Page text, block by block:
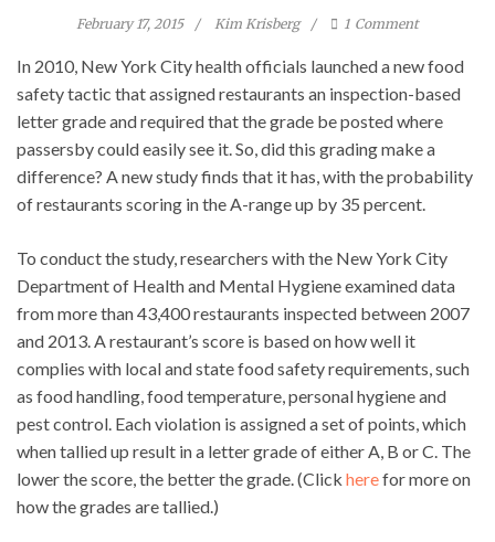
February 17, 2015 Kim Krisberg 1 Comment
In 2010, New York City health officials launched a new food
safety tactic that assigned restaurants an inspection-based
letter grade and required that the grade be posted where
passersby could easily see it. So, did this grading make a
difference? A new study finds that it has, with the probability
of restaurants scoring in the A-range up by 35 percent.
To conduct the study, researchers with the New York City
Department of Health and Mental Hygiene examined data
from more than 43,400 restaurants inspected between 2007
and 2013. A restaurant’s score is based on how well it
complies with local and state food safety requirements, such
as food handling, food temperature, personal hygiene and
pest control. Each violation is assigned a set of points, which
when tallied up result in a letter grade of either A, B or C. The
lower the score, the better the grade. (Click herefor more on
how the grades are tallied.)